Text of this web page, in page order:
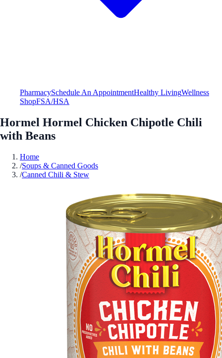
PharmacySchedule An AppointmentHealthy LivingWellness
ShopFSA/HSA
Hormel Hormel Chicken Chipotle Chili
with Beans
Home
/Soups & Canned Goods
/Canned Chili & Stew